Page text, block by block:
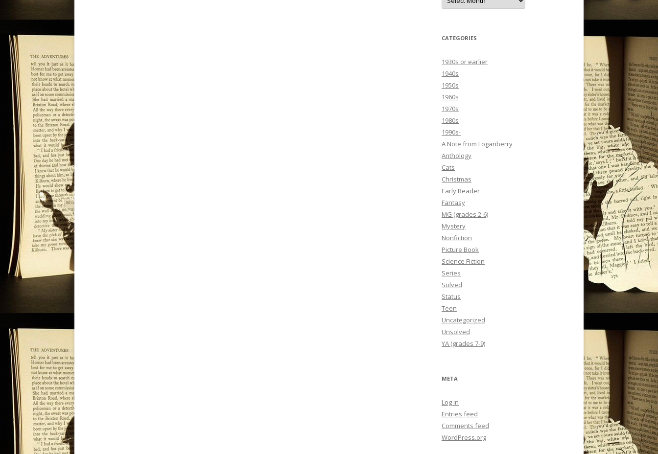
CATEGORIES
1930s or earlier
1940s
1950s
1960s
1970s
1980s
1990s-
A Note from Loganberry
Anthology
Cats
Christmas
Early Reader
Fantasy
MG (grades 2-6)
Mystery
Nonfiction
Picture Book
Science Fiction
Series
Solved
Status
Teen
Uncategorized
Unsolved
YA (grades 7-9)
META
Log in
Entries feed
Comments feed
WordPress.org